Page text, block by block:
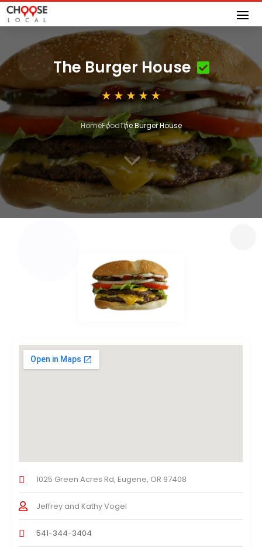
The Burger House
HomeFoodThe Burger House
3
1025 Green Acres Rd, Eugene, OR 97408
Jeffrey and Kathy Vogel
541-344-3404